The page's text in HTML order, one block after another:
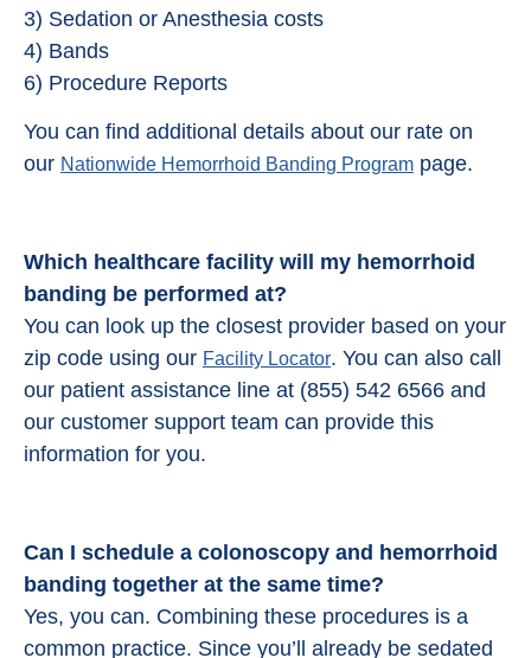
3) Sedation or Anesthesia costs
4) Bands
6) Procedure Reports
You can find additional details about our rate on
our Nationwide Hemorrhoid Banding Program page.
Which healthcare facility will my hemorrhoid
banding be performed at?
You can look up the closest provider based on your
zip code using our Facility Locator. You can also call
our patient assistance line at (855) 542 6566 and
our customer support team can provide this
information for you.
Can I schedule a colonoscopy and hemorrhoid
banding together at the same time?
Yes, you can. Combining these procedures is a
common practice. Since you’ll already be sedated